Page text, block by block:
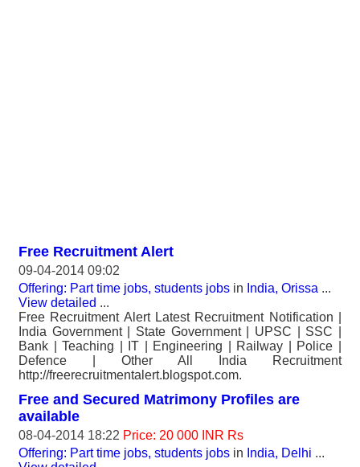
Free Recruitment Alert
09-04-2014 09:02
Offering: Part time jobs, students jobs in India, Orissa ...
View detailed ...
Free Recruitment Alert Latest Recruitment Notification |
India Government | State Government | UPSC | SSC |
Bank | Teaching | IT | Engineering | Railway | Police |
Defence | Other All India Recruitment
http://freerecruitmentalert.blogspot.com.
Free and Secured Matrimony Profiles are
available
08-04-2014 18:22 Price: 20 000 INR Rs
Offering: Part time jobs, students jobs in India, Delhi ...